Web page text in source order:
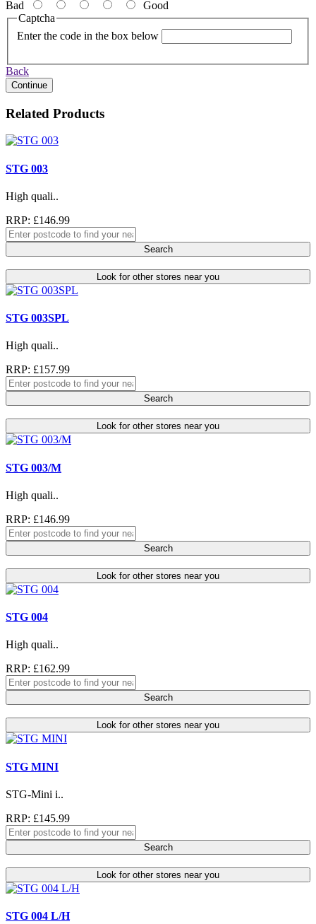
Bad
Good
Captcha
Enter the code in the box below
Back
Continue
Related Products
STG 003
High quali..
RRP: £146.99
Search
Look for other stores near you
STG 003SPL
High quali..
RRP: £157.99
Search
Look for other stores near you
STG 003/M
High quali..
RRP: £146.99
Search
Look for other stores near you
STG 004
High quali..
RRP: £162.99
Search
Look for other stores near you
STG MINI
STG-Mini i..
RRP: £145.99
Search
Look for other stores near you
STG 004 L/H